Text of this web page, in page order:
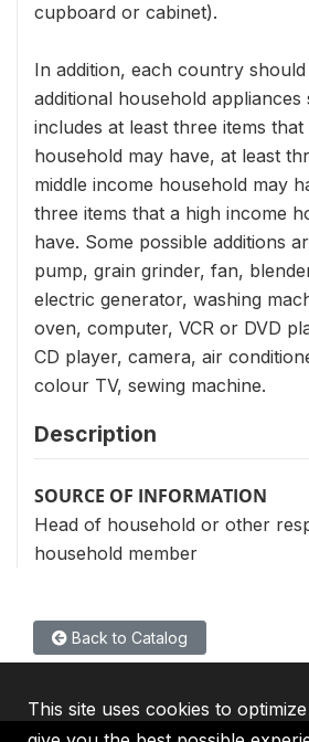
cupboard or cabinet).
In addition, each country
additional household appliances
includes at least three items
household may have, at least
middle income household may
three items that a high income
have. Some possible additions
pump, grain grinder, fan,
electric generator, washing
oven, computer, VCR or DVD
CD player, camera, air
colour TV, sewing machine.
Description
SOURCE OF INFORMATION
Head of household or other
household member
Back to Catalog
This site uses cookies to